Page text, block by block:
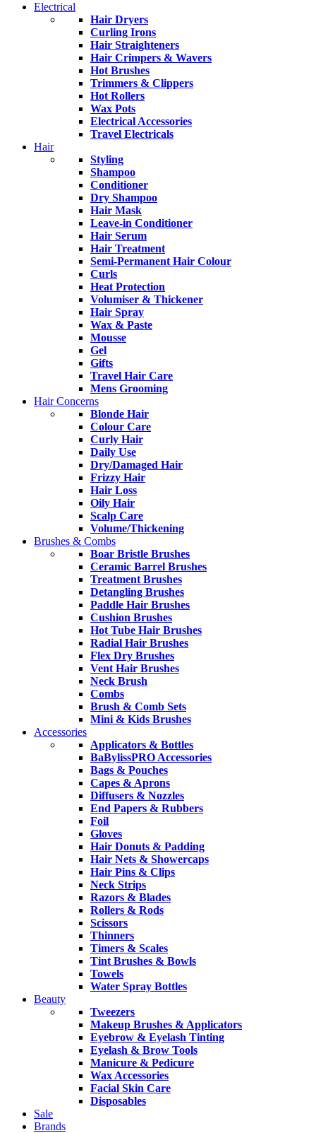
Electrical
Hair Dryers
Curling Irons
Hair Straighteners
Hair Crimpers & Wavers
Hot Brushes
Trimmers & Clippers
Hot Rollers
Wax Pots
Electrical Accessories
Travel Electricals
Hair
Styling
Shampoo
Conditioner
Dry Shampoo
Hair Mask
Leave-in Conditioner
Hair Serum
Hair Treatment
Semi-Permanent Hair Colour
Curls
Heat Protection
Volumiser & Thickener
Hair Spray
Wax & Paste
Mousse
Gel
Gifts
Travel Hair Care
Mens Grooming
Hair Concerns
Blonde Hair
Colour Care
Curly Hair
Daily Use
Dry/Damaged Hair
Frizzy Hair
Hair Loss
Oily Hair
Scalp Care
Volume/Thickening
Brushes & Combs
Boar Bristle Brushes
Ceramic Barrel Brushes
Treatment Brushes
Detangling Brushes
Paddle Hair Brushes
Cushion Brushes
Hot Tube Hair Brushes
Radial Hair Brushes
Flex Dry Brushes
Vent Hair Brushes
Neck Brush
Combs
Brush & Comb Sets
Mini & Kids Brushes
Accessories
Applicators & Bottles
BaBylissPRO Accessories
Bags & Pouches
Capes & Aprons
Diffusers & Nozzles
End Papers & Rubbers
Foil
Gloves
Hair Donuts & Padding
Hair Nets & Showercaps
Hair Pins & Clips
Neck Strips
Razors & Blades
Rollers & Rods
Scissors
Thinners
Timers & Scales
Tint Brushes & Bowls
Towels
Water Spray Bottles
Beauty
Tweezers
Makeup Brushes & Applicators
Eyebrow & Eyelash Tinting
Eyelash & Brow Tools
Manicure & Pedicure
Wax Accessories
Facial Skin Care
Disposables
Sale
Brands